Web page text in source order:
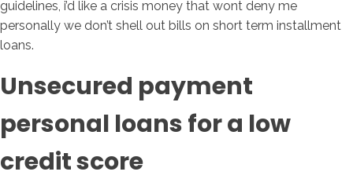
guidelines, i’d like a crisis money that wont deny me
personally we don’t shell out bills on short term installment
loans.
Unsecured payment
personal loans for a low
credit score